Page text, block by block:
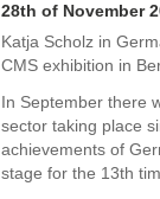
28th of November
Katja Scholz in
CMS exhibition in
In September there
sector taking place
achievements of
stage for the 13th